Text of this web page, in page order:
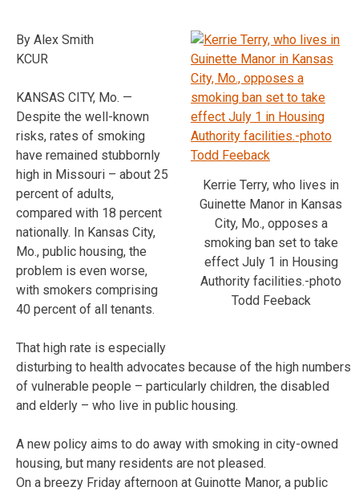
Kerrie Terry, who lives in
Guinette Manor in Kansas
City, Mo., opposes a
smoking ban set to take
effect July 1 in Housing
Authority facilities.-photo
Todd Feeback
By Alex Smith
KCUR
KANSAS CITY, Mo. —
Despite the well-known
risks, rates of smoking
have remained stubbornly
high in Missouri – about 25
percent of adults,
compared with 18 percent
nationally. In Kansas City,
Mo., public housing, the
problem is even worse,
with smokers comprising
40 percent of all tenants.
That high rate is especially
disturbing to health advocates because of the high numbers
of vulnerable people – particularly children, the disabled
and elderly – who live in public housing.
A new policy aims to do away with smoking in city-owned
housing, but many residents are not pleased.
On a breezy Friday afternoon at Guinotte Manor, a public